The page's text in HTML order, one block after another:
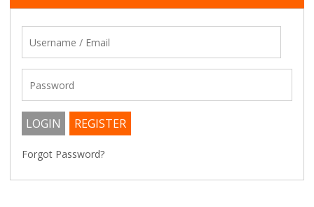
Forgot Password?